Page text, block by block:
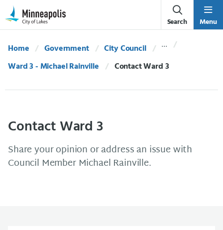
Skip Navigation
Skip to 311 Help
Search Menu
Home Government
City Council
Ward 3 - Michael Rainville
Current:
Contact Ward 3
Contact Ward 3
Share your opinion or address an issue with
Council Member Michael Rainville.